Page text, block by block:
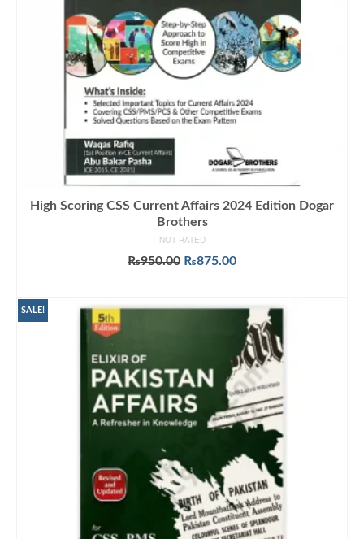
High Scoring CSS Current Affairs 2024 Edition Dogar
Brothers
NOT RATED
₨950.00 Original
₨950.00.
₨875.00Current
₨875.00.
SALE!